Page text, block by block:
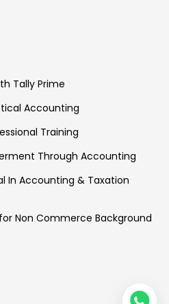
Tally Prime
Accounting
Training
Through Accounting
In Accounting & Taxation
Non Commerce Background